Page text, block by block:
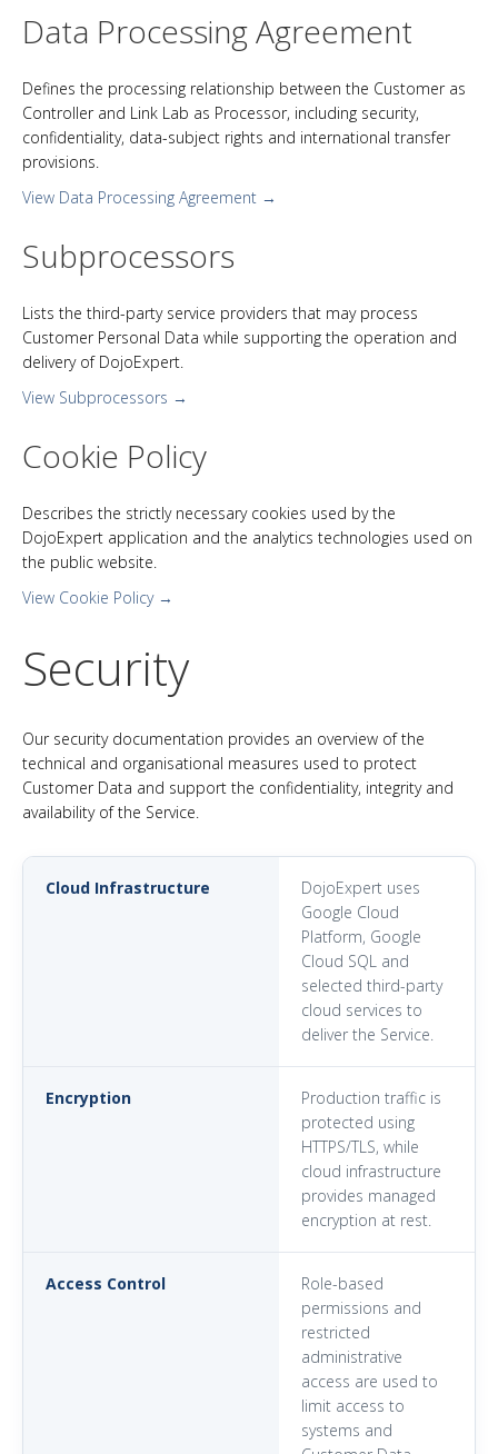
Data Processing Agreement
Defines the processing relationship between the Customer as
Controller and Link Lab as Processor, including security,
confidentiality, data-subject rights and international transfer
provisions.
View Data Processing Agreement →
Subprocessors
Lists the third-party service providers that may process
Customer Personal Data while supporting the operation and
delivery of DojoExpert.
View Subprocessors →
Cookie Policy
Describes the strictly necessary cookies used by the
DojoExpert application and the analytics technologies used on
the public website.
View Cookie Policy →
Security
Our security documentation provides an overview of the
technical and organisational measures used to protect
Customer Data and support the confidentiality, integrity and
availability of the Service.
Cloud Infrastructure
DojoExpert uses
Google Cloud
Platform, Google
Cloud SQL and
selected third-party
cloud services to
deliver the Service.
Encryption
Production traffic is
protected using
HTTPS/TLS, while
cloud infrastructure
provides managed
encryption at rest.
Access Control
Role-based
permissions and
restricted
administrative
access are used to
limit access to
systems and